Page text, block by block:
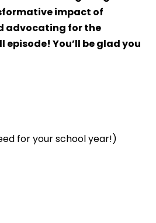
impact of
advocating for the
You’ll be glad you
for your school year!)